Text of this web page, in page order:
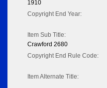
1910
Copyright End Year:
Item Sub Title:
Crawford 2680
Copyright End Rule Code:
Item Alternate Title: